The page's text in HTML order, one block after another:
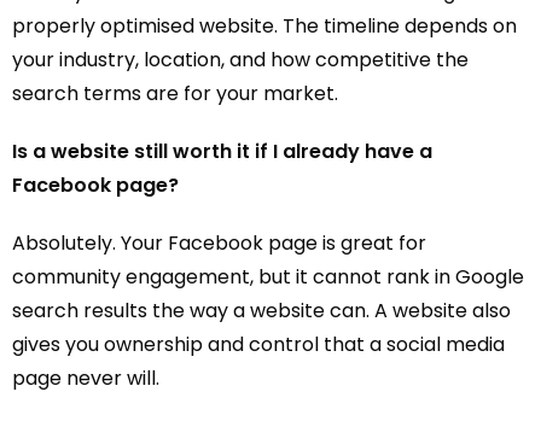
properly optimised website. The timeline depends on
your industry, location, and how competitive the
search terms are for your market.
Is a website still worth it if I already have a
Facebook page?
Absolutely. Your Facebook page is great for
community engagement, but it cannot rank in Google
search results the way a website can. A website also
gives you ownership and control that a social media
page never will.